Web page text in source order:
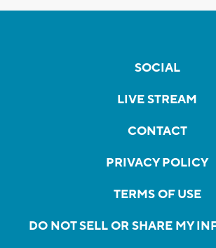
SOCIAL
LIVE STREAM
CONTACT
PRIVACY POLICY
TERMS OF USE
DO NOT SELL OR SHARE MY